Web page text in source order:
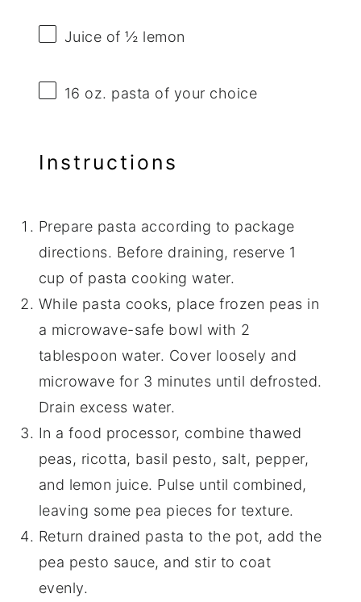
Juice of½ lemon
16 oz. pasta of your choice
Instructions
Prepare pasta according to package
directions. Before draining, reserve 1
cup of pasta cooking water.
While pasta cooks, place frozen peas in
a microwave-safe bowl with 2
tablespoon water. Cover loosely and
microwave for 3 minutes until defrosted.
Drain excess water.
In a food processor, combine thawed
peas, ricotta, basil pesto, salt, pepper,
and lemon juice. Pulse until combined,
leaving some pea pieces for texture.
Return drained pasta to the pot, add the
pea pesto sauce, and stir to coat
evenly.